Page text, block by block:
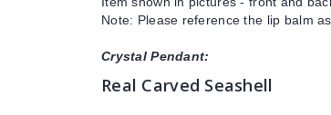
Note: Please reference the lip balm
Crystal Pendant:
Real Carved Seashell